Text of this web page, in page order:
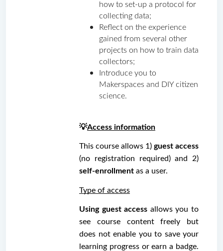
how to set-up a protocol for
collecting data;
Reflect on the experience
gained from several other
projects on how to train data
collectors;
Introduce you to
Makerspaces and DIY citizen
science.
💡Access information
This course allows 1)
self-enrollment as a user.
Type of access
Using guest access allows you to
see course content freely but
does not enable you to save your